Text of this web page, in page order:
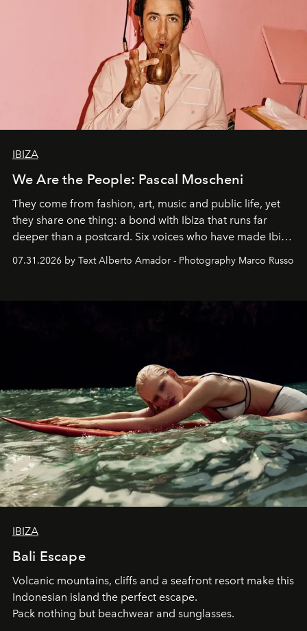
IBIZA
We Are the People: Pascal Moscheni
They come from fashion, art, music and public life, yet
they share one thing: a bond with Ibiza that runs far
deeper than a postcard. Six voices who have made Ibiza
their home, their muse and their canvas.
07.31.2026 by Text Alberto Amador - Photography Marco Russo
IBIZA
Bali Escape
Volcanic mountains, cliffs and a seafront resort make this
Indonesian island the perfect escape.
Pack nothing but beachwear and sunglasses.